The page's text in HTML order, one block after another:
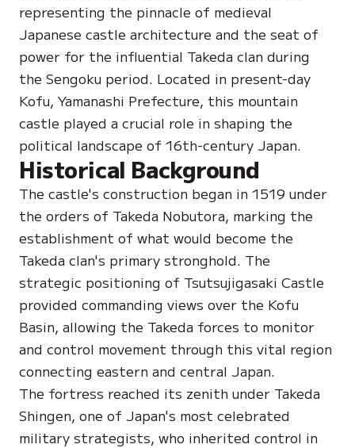
representing the pinnacle of medieval
Japanese castle architecture and the seat of
power for the influential Takeda clan during
the Sengoku period. Located in present-day
Kofu, Yamanashi Prefecture, this mountain
castle played a crucial role in shaping the
political landscape of 16th-century Japan.
Historical Background
The castle's construction began in 1519 under
the orders of Takeda Nobutora, marking the
establishment of what would become the
Takeda clan's primary stronghold. The
strategic positioning of Tsutsujigasaki Castle
provided commanding views over the Kofu
Basin, allowing the Takeda forces to monitor
and control movement through this vital region
connecting eastern and central Japan.
The fortress reached its zenith under Takeda
Shingen, one of Japan's most celebrated
military strategists, who inherited control in